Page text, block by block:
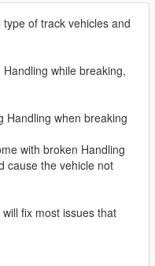
of track vehicles and
while breaking,
Handling when breaking
with broken Handling
cause the vehicle not
fix most issues that